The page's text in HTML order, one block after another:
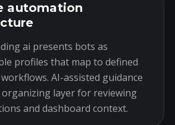
automation
ai presents bots as
profiles that map to defined
AI-assisted guidance
organizing layer for reviewing
and dashboard context.